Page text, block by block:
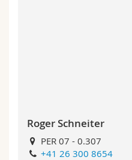
Roger Schneiter
PER 07 - 0.307
+41 26 300 8654